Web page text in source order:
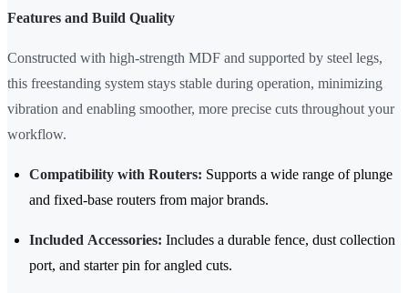
Features and Build Quality
Constructed with high-strength MDF and supported by steel legs,
this freestanding system stays stable during operation, minimizing
vibration and enabling smoother, more precise cuts throughout your
workflow.
Compatibility with Routers: Supports a wide range of plunge
and fixed-base routers from major brands.
Included Accessories: Includes a durable fence, dust collection
port, and starter pin for angled cuts.